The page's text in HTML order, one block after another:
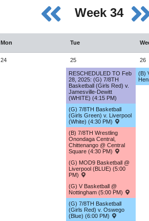
Week 34
Mon Tue
24 25
RESCHEDULED TO Feb
28, 2025: (G) 7/8TH
Basketball (Girls Red) v.
Jamesville-Dewitt
(WHITE) (4:15 PM)
(G) 7/8TH Basketball
(Girls Green) v. Liverpool
(White) (4:30 PM)
(B) 7/8TH Wrestling
Onondaga Central,
Chittenango @ Central
Square (4:30 PM)
(G) MOD9 Basketball @
Liverpool (BLUE) (5:00
PM)
(G) V Basketball @
Nottingham (5:00 PM)
(G) 7/8TH Basketball
(Girls Red) v. Oswego
(Blue) (6:00 PM)
26
(B)